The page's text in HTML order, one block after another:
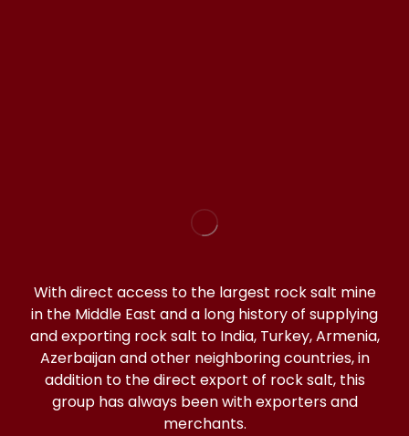
With direct access to the largest rock salt mine
in the Middle East and a long history of supplying
and exporting rock salt to India, Turkey, Armenia,
Azerbaijan and other neighboring countries, in
addition to the direct export of rock salt, this
group has always been with exporters and
merchants.